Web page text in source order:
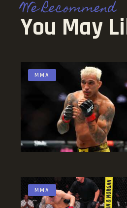
We Recommend
You May
MMA
MMA